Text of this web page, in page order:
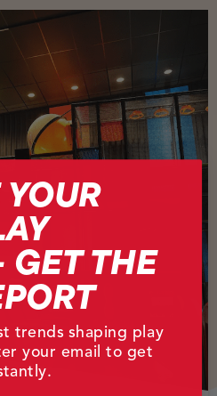
GET THE
trends shaping play
your email to get